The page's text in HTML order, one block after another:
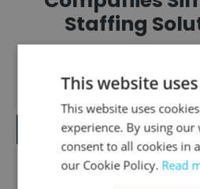
Staffing
Intelligent
L.C.
This website
This website uses
experience. By using our
consent to all cookies in
our Cookie Policy. Read